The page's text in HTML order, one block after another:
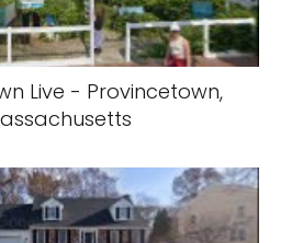
Live - Provincetown,